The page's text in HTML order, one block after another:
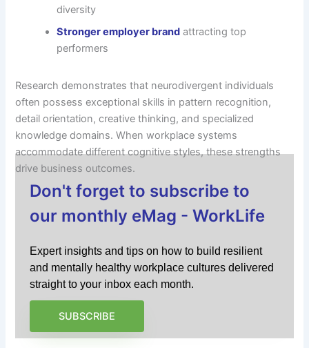
diversity
Stronger employer brand attracting top
performers
Research demonstrates that neurodivergent individuals
often possess exceptional skills in pattern recognition,
detail orientation, creative thinking, and specialized
knowledge domains. When workplace systems
accommodate different cognitive styles, these strengths
drive business outcomes.
Don't forget to subscribe to
our monthly eMag - WorkLife
Expert insights and tips on how to build resilient
and mentally healthy workplace cultures delivered
straight to your inbox each month.
SUBSCRIBE